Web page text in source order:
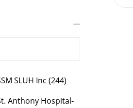
SLUH Inc (244)
Anthony Hospital-